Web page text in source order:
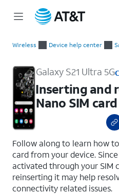
Wireless Device help center
Galaxy S21 Ultra 5G
Inserting and
Nano SIM card
Follow along to learn how
card from your device.
activated through your SIM
reinserting it may help
connectivity related issues.